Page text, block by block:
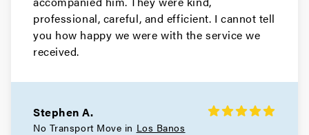
professional, careful, and efficient. I cannot tell
you how happy we were with the service we
received.
Stephen A.
No Transport Move in Los Banos